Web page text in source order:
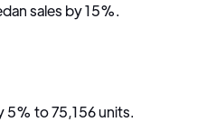
sales by 15%.
5% to 75,156 units.